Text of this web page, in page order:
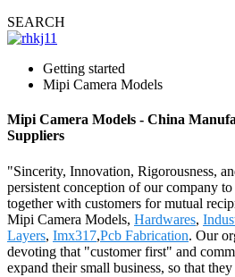
SEARCH
Getting started
Mipi Camera Models
Mipi Camera Models - China
Suppliers
"Sincerity, Innovation, Rigorousness,
persistent conception of our company
together with customers for mutual
Mipi Camera Models, Hardwares,
Layers, Imx317,Pcb Fabrication. Our
devoting that "customer first" and
expand their small business, so that